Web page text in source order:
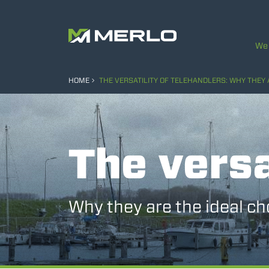
HOME THE VERSATILITY OF TELEHANDLERS: WHY THEY
The
Why they are the ideal